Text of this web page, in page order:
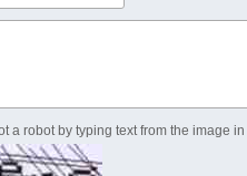
a robot by typing text from the image